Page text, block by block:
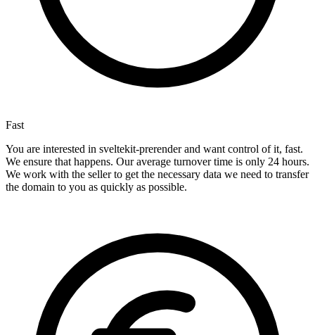
Fast
You are interested in sveltekit-prerender and want control of it, fast.
We ensure that happens. Our average turnover time is only 24 hours.
We work with the seller to get the necessary data we need to transfer
the domain to you as quickly as possible.